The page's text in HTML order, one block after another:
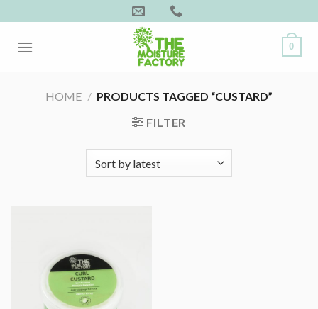
to
content
0
HOME / PRODUCTS TAGGED “CUSTARD”
FILTER